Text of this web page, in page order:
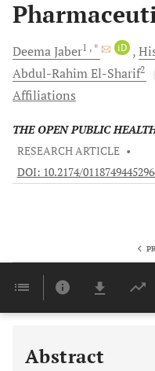
DeemaJaber1 , * iD
Abdul-RahimEl-Sharif2
Affiliations
THE OPEN PUBLIC
RESEARCH ARTICLE •
DOI: 10.2174/
Abstract